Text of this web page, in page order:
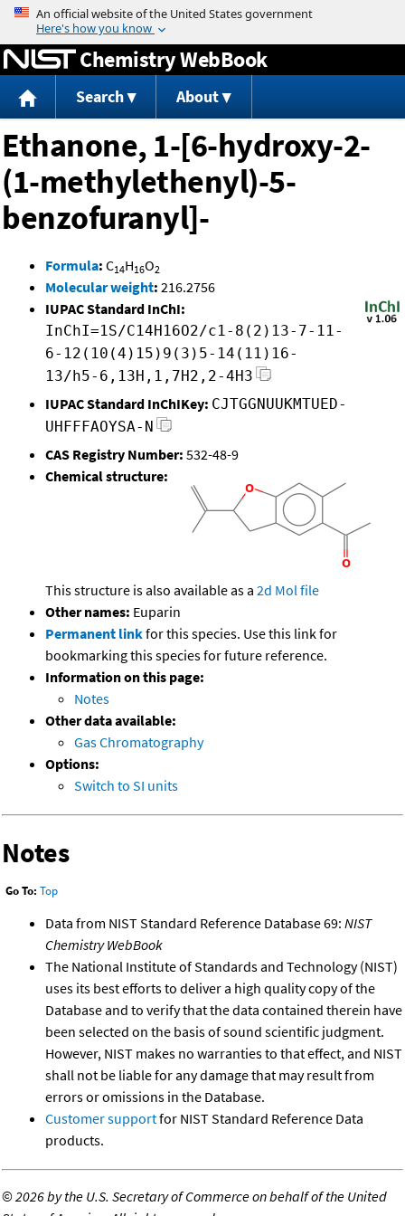
Jump to content
Chemistry WebBook
Search About
Ethanone, 1-[6-hydroxy-2-
(1-methylethenyl)-5-
benzofuranyl]-
Formula: C14H16O2
Molecular weight: 216.2756
IUPAC Standard InChI:
InChI=1S/C14H16O2/c1-8(2)13-7-11-
6-12(10(4)15)9(3)5-14(11)16-
13/h5-6,13H,1,7H2,2-4H3
IUPAC Standard InChIKey: CJTGGNUUKMTUED-
UHFFFAOYSA-N
CAS Registry Number: 532-48-9
Chemical structure:
This structure is also available as a 2d Mol file
Other names: Euparin
Permanent linkfor this species. Use this link for
bookmarking this species for future reference.
Information on this page:
Notes
Other data available:
Gas Chromatography
Options:
Switch to SI units
Notes
Go To: Top
Data from NIST Standard Reference Database 69: NIST
Chemistry WebBook
The National Institute of Standards and Technology (NIST)
uses its best efforts to deliver a high quality copy of the
Database and to verify that the data contained therein have
been selected on the basis of sound scientific judgment.
However, NIST makes no warranties to that effect, and NIST
shall not be liable for any damage that may result from
errors or omissions in the Database.
Customer supportfor NIST Standard Reference Data
products.
©2026 by the U.S. Secretary of Commerce on behalf of the United